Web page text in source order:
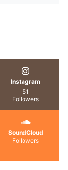
Instagram
51
Followers
SoundCloud
Followers